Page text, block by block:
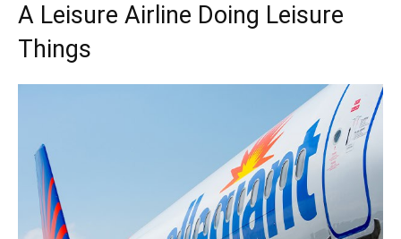
A Leisure Airline Doing Leisure
Things